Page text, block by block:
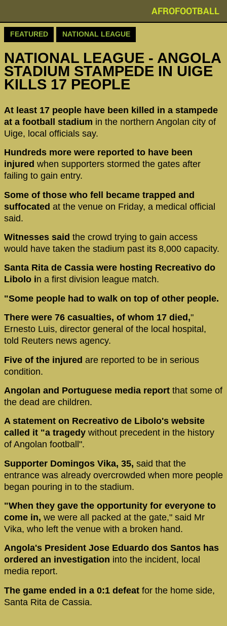
AFROFOOTBALL
FEATURED NATIONAL LEAGUE
NATIONAL LEAGUE - ANGOLA
STADIUM STAMPEDE IN UIGE
KILLS 17 PEOPLE
At least 17 people have been killed in a stampede
at a football stadium in the northern Angolan city of
Uige, local officials say.
Hundreds more were reported to have been
injured when supporters stormed the gates after
failing to gain entry.
Some of those who fell became trapped and
suffocated at the venue on Friday, a medical official
said.
Witnesses said the crowd trying to gain access
would have taken the stadium past its 8,000 capacity.
Santa Rita de Cassia were hosting Recreativo do
Libolo in a first division league match.
"Some people had to walk on top of other people.
There were 76 casualties, of whom 17 died,"
Ernesto Luis, director general of the local hospital,
told Reuters news agency.
Five of the injured are reported to be in serious
condition.
Angolan and Portuguese media report that some of
the dead are children.
A statement on Recreativo de Libolo's website
called it "a tragedy without precedent in the history
of Angolan football".
Supporter Domingos Vika, 35, said that the
entrance was already overcrowded when more people
began pouring in to the stadium.
"When they gave the opportunity for everyone to
come in, we were all packed at the gate," said Mr
Vika, who left the venue with a broken hand.
Angola's President Jose Eduardo dos Santos has
ordered an investigation into the incident, local
media report.
The game ended in a 0:1 defeat for the home side,
Santa Rita de Cassia.